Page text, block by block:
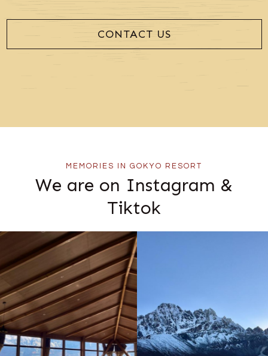
CONTACT US
MEMORIES IN GOKYO RESORT
We are on Instagram &
Tiktok